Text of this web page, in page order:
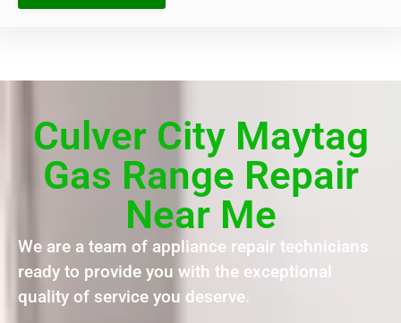
Culver City Maytag
Gas Range Repair
Near Me
We are a team of appliance repair technicians
ready to provide you with the exceptional
quality of service you deserve.